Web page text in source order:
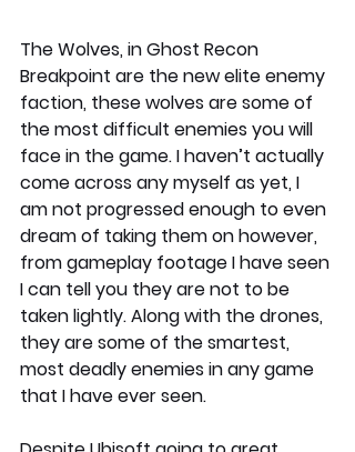
The Wolves, in Ghost Recon
Breakpoint are the new elite enemy
faction, these wolves are some of
the most difficult enemies you will
face in the game. I haven’t actually
come across any myself as yet, I
am not progressed enough to even
dream of taking them on however,
from gameplay footage I have seen
I can tell you they are not to be
taken lightly. Along with the drones,
they are some of the smartest,
most deadly enemies in any game
that I have ever seen.